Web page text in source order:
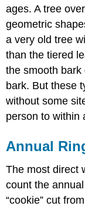
ages. A tree
geometric
a very old tree
than the tiered
the smooth
bark. But these
without some
person to within
Annual
The most direct
count the
“cookie” cut